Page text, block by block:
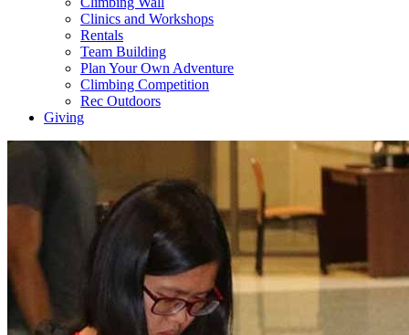
Clinics and Workshops
Rentals
Team Building
Plan Your Own Adventure
Climbing Competition
Rec Outdoors
Giving